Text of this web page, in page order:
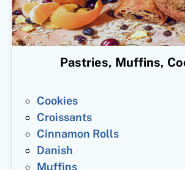
Pastries, Muffins,
Cookies
Croissants
Cinnamon Rolls
Danish
Muffins